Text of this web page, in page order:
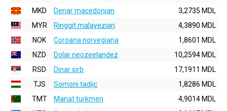
MKD
Denar macedonian
3,2735 MDL
MYR
Ringgit malayezian
4,3890 MDL
NOK
Coroana norvegiana
1,8601 MDL
NZD
Dolar neozeelandez
10,2594 MDL
RSD
Dinar sirb
17,1911 MDL
TJS
Somoni tadjic
1,8286 MDL
TMT
Manat turkmen
4,9014 MDL